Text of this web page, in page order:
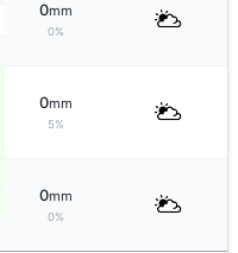
0mm
0%
0mm
5%
0mm
0%